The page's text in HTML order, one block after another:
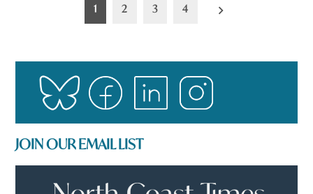
pagination
1 2 3 4
JOIN OUR EMAIL LIST